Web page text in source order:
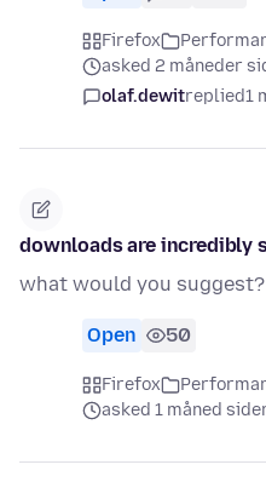
Firefox
asked 2 måneder
olaf.dewitreplied1
downloads are incredibly
what would you suggest?
Open 50
Firefox
asked 1 måned